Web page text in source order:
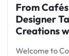
From
Designer
Creations
Welcome to